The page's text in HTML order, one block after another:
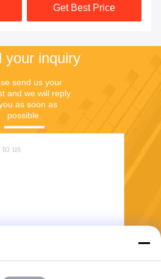
Get Best Price
your inquiry
send us your
and we will reply
as soon as
possible.
Send